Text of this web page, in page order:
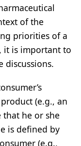
of the
priorities of a
it is important to
discussions.
(e.g., an
that he or she
is defined by
(e.g.,